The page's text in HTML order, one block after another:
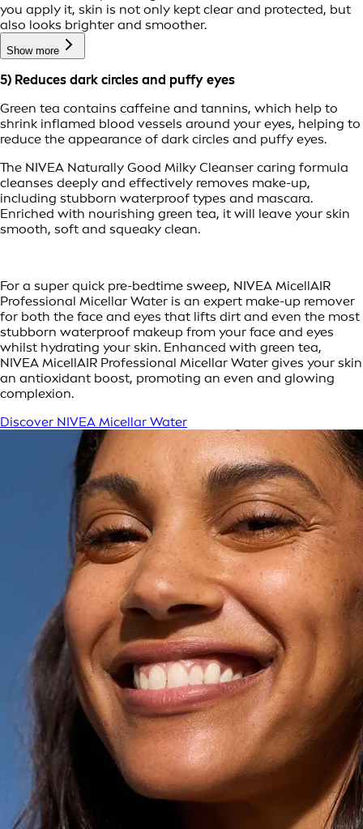
you apply it, skin is not only kept clear and protected, but
also looks brighter and smoother.
Show more
5) Reduces dark circles and puffy eyes
Green tea contains caffeine and tannins, which help to
shrink inflamed blood vessels around your eyes, helping to
reduce the appearance of dark circles and puffy eyes.
The NIVEA Naturally Good Milky Cleanser caring formula
cleanses deeply and effectively removes make-up,
including stubborn waterproof types and mascara.
Enriched with nourishing green tea, it will leave your skin
smooth, soft and squeaky clean.
For a super quick pre-bedtime sweep, NIVEA MicellAIR
Professional Micellar Water is an expert make-up remover
for both the face and eyes that lifts dirt and even the most
stubborn waterproof makeup from your face and eyes
whilst hydrating your skin. Enhanced with green tea,
NIVEA MicellAIR Professional Micellar Water gives your skin
an antioxidant boost, promoting an even and glowing
complexion.
Discover NIVEA Micellar Water